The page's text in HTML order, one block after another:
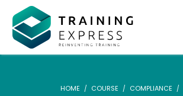
HOME COURSE COMPLIANCE